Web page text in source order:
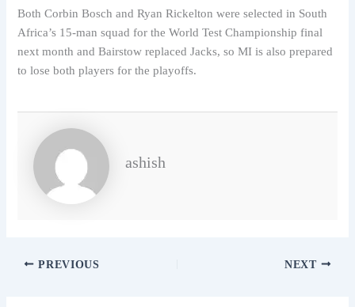
Both Corbin Bosch and Ryan Rickelton were selected in South
Africa’s 15-man squad for the World Test Championship final
next month and Bairstow replaced Jacks, so MI is also prepared
to lose both players for the playoffs.
ashish
PREVIOUS NEXT